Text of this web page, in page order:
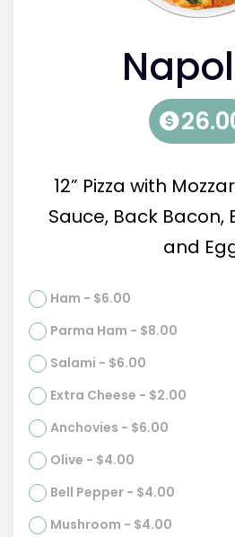
12” Pizza with
Sauce, Back Bacon,
and
Ham - $6.00
Parma Ham - $8.00
Salami - $6.00
Extra Cheese - $2.00
Anchovies - $6.00
Olive - $4.00
Bell Pepper - $4.00
Mushroom - $4.00